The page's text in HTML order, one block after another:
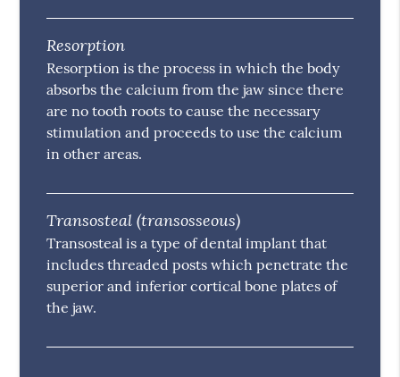
Resorption
Resorption is the process in which the body
absorbs the calcium from the jaw since there
are no tooth roots to cause the necessary
stimulation and proceeds to use the calcium
in other areas.
Transosteal (transosseous)
Transosteal is a type of dental implant that
includes threaded posts which penetrate the
superior and inferior cortical bone plates of
the jaw.